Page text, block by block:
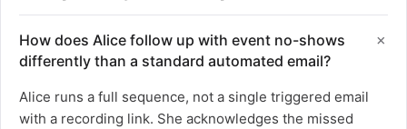
How does Alice follow up with event no-shows
differently than a standard automated email?
Alice runs a full sequence, not a single triggered email
with a recording link. She acknowledges the missed